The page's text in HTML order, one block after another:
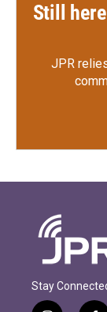
Still
JPR
Stay